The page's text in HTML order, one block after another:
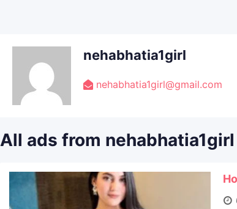
nehabhatia1girl
nehabhatia1girl@gmail.com
All ads from nehabhatia1girl